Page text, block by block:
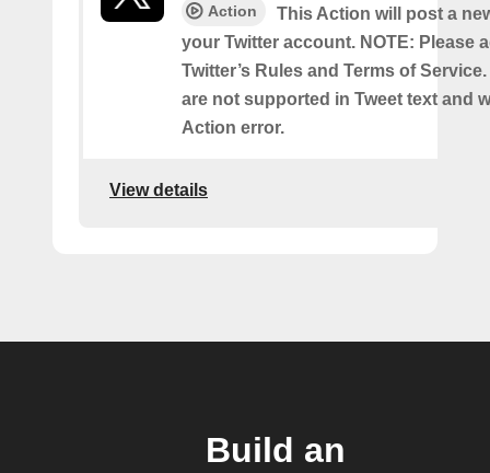
Action
This Action will post a
your Twitter account. NOTE: Please
Twitter’s Rules and Terms of
are not supported in Tweet text and
Action error.
View details
Build an